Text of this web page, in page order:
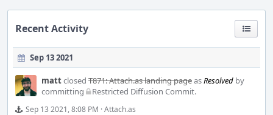
Recent Activity
Sep 13 2021
mattclosed T871: Attach.as landing pageasResolved by
committing
Restricted Diffusion Commit.
Sep 13 2021, 8:08 PM ·Attach.as